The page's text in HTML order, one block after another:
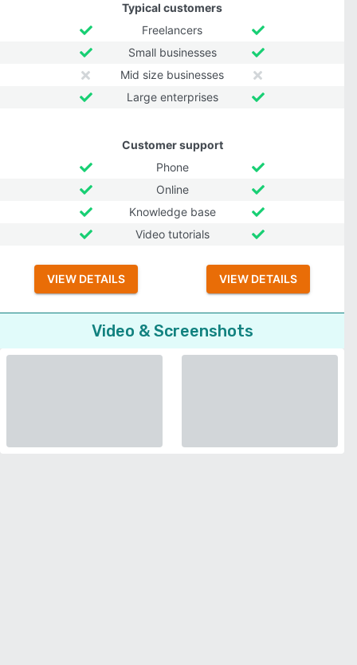
Typical customers
Freelancers
Small businesses
Mid size businesses
Large enterprises
Customer support
Phone
Online
Knowledge base
Video tutorials
VIEW DETAILS VIEW DETAILS
Video & Screenshots